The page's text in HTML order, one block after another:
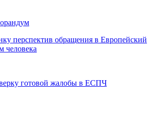
перспектив обращения в Европейский
человека
готовой жалобы в ЕСПЧ